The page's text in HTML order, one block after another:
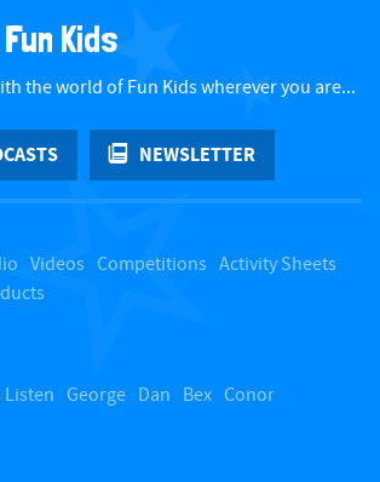
c
k
t
o
Kids
the world of Fun Kids wherever you are...
NEWSLETTER
Videos Competitions Activity Sheets
Listen George Dan Bex Conor